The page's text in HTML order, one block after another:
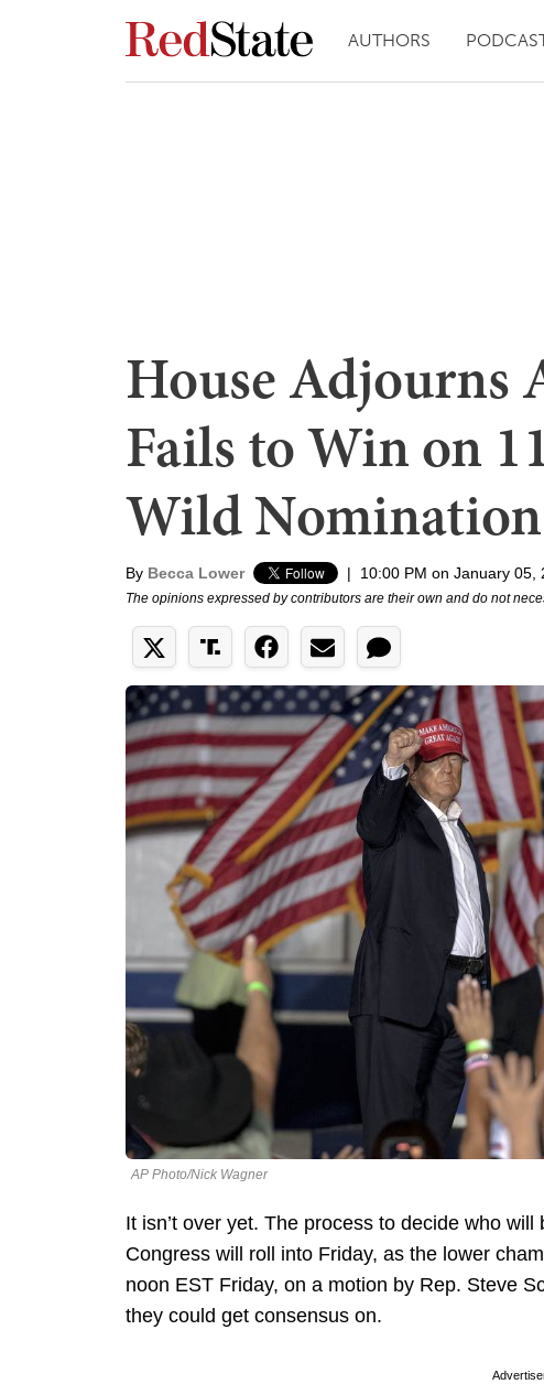
AUTHORS
House Adjourns
Fails to Win on
Wild
By Becca Lower | 10:00 PM on January 05,
The opinions expressed by contributors are their own and do not
AP Photo/Nick Wagner
It isn’t over yet. The process to decide who
Congress will roll into Friday, as the lower
noon EST Friday, on a motion by Rep. Steve
they could get consensus on.